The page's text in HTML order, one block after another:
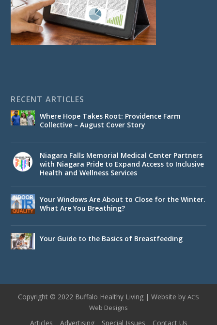
RECENT ARTICLES
Where Hope Takes Root: Providence Farm
Collective – August Cover Story
Niagara Falls Memorial Medical Center Partners
with Niagara Pride to Expand Access to Inclusive
Health and Wellness Services
Your Windows Are About to Close for the Winter.
What Are You Breathing?
Your Guide to the Basics of Breastfeeding
Copyright © 2022 Buffalo Healthy Living | Website by ACS
Web Designs
Articles Advertising Special Issues Contact Us